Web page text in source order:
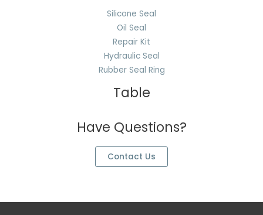
Silicone Seal
Oil Seal
Repair Kit
Hydraulic Seal
Rubber Seal Ring
Table
Have Questions?
Contact Us